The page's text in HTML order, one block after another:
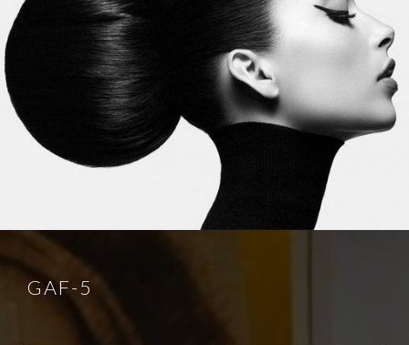
GAF-5